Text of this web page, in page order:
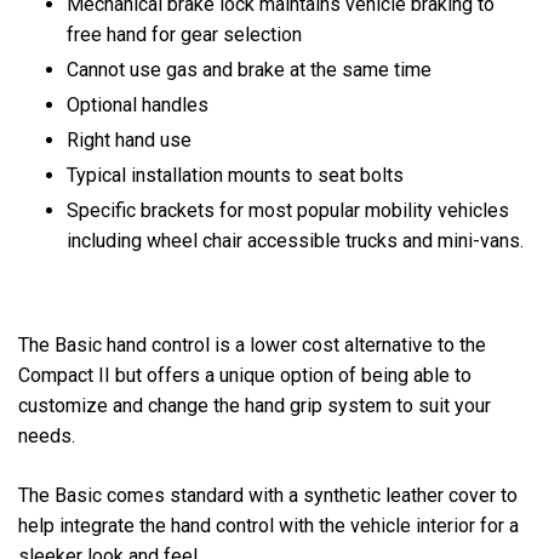
free hand for gear selection
Cannot use gas and brake at the same time
Optional handles
Right hand use
Typical installation mounts to seat bolts
Specific brackets for most popular mobility vehicles
including wheel chair accessible trucks and mini-vans.
The Basic hand control is a lower cost alternative to the
Compact II but offers a unique option of being able to
customize and change the hand grip system to suit your
needs.
The Basic comes standard with a synthetic leather cover to
help integrate the hand control with the vehicle interior for a